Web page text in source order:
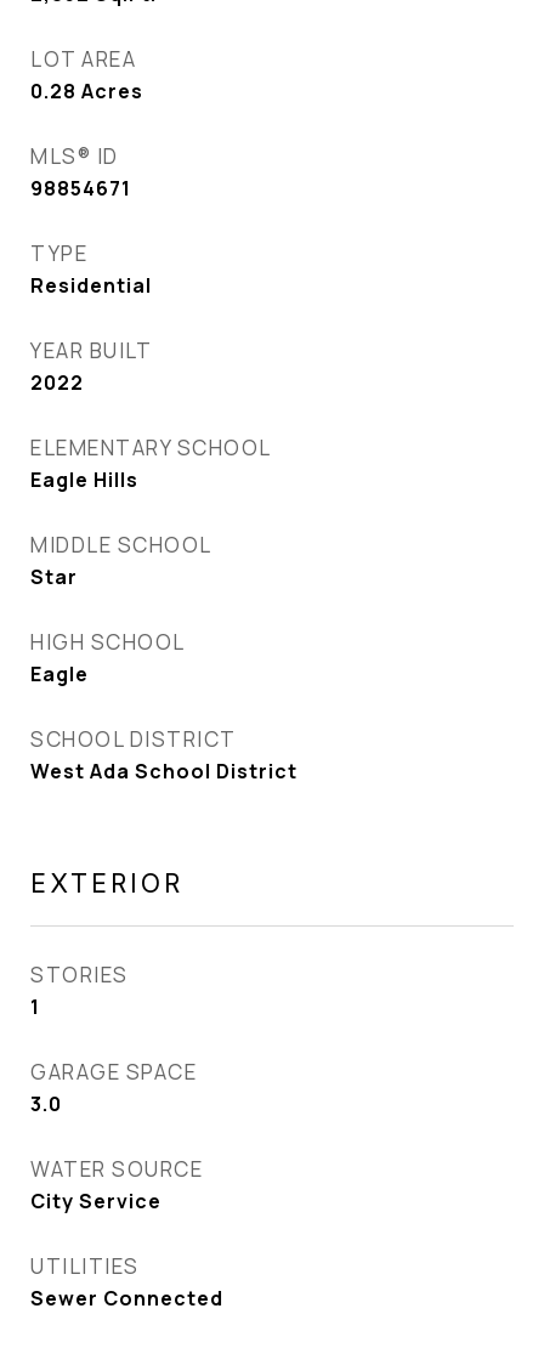
LOT AREA
0.28 Acres
MLS® ID
98854671
TYPE
Residential
YEAR BUILT
2022
ELEMENTARY SCHOOL
Eagle Hills
MIDDLE SCHOOL
Star
HIGH SCHOOL
Eagle
SCHOOL DISTRICT
West Ada School District
EXTERIOR
STORIES
1
GARAGE SPACE
3.0
WATER SOURCE
City Service
UTILITIES
Sewer Connected